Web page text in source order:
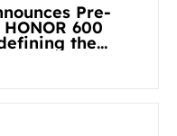
Pre-
600
the